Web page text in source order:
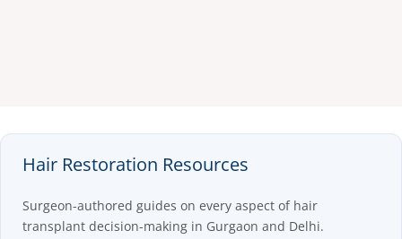
Hair Restoration Resources
Surgeon-authored guides on every aspect of hair
transplant decision-making in Gurgaon and Delhi.